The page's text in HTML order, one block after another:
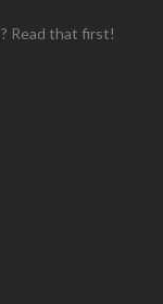
Read that first!